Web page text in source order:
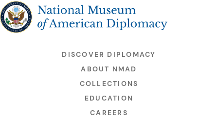
The National Museum of American Diplomacy
DISCOVER DIPLOMACY
ABOUT NMAD
COLLECTIONS
EDUCATION
CAREERS